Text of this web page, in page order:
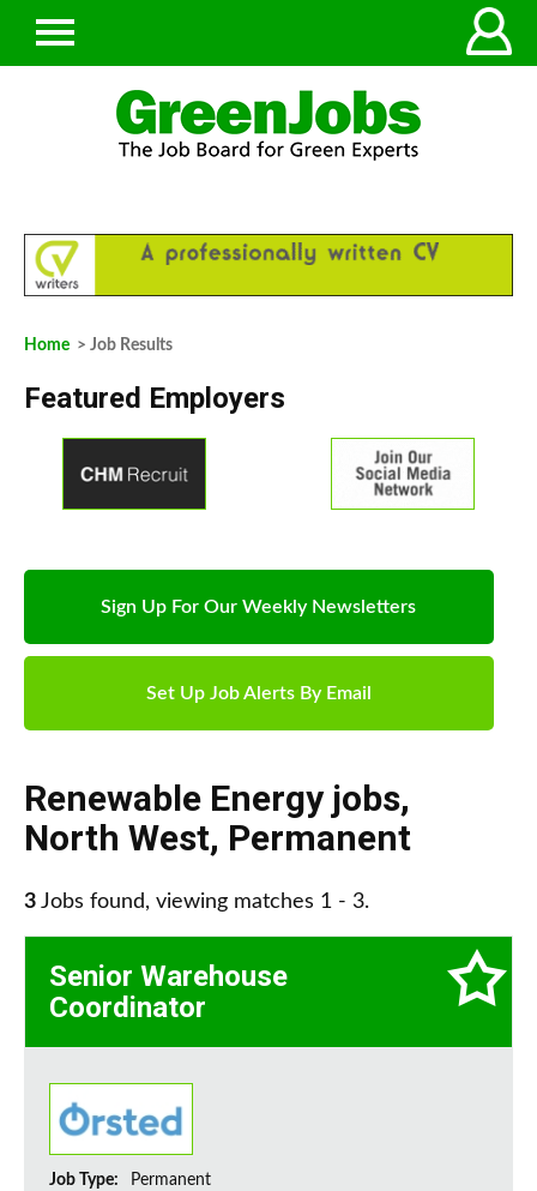
Home > Job Results
Featured Employers
Sign Up For Our Weekly Newsletters
Set Up Job Alerts By Email
Renewable Energy jobs,
North West, Permanent
3 Jobs found, viewing matches 1 - 3.
Senior Warehouse
Coordinator
Job Type:
Permanent